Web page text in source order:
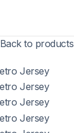
Back to products